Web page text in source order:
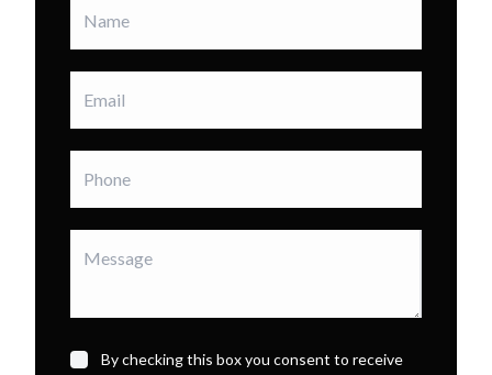
By checking this box you consent to receive